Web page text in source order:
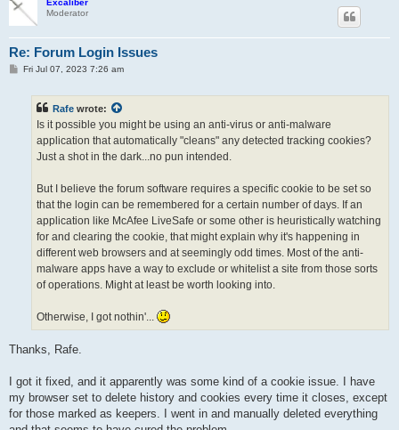
Moderator
Re: Forum Login Issues
PFri Jul 07, 2023 7:26 am
Rafe wrote:
Is it possible you might be using an anti-virus or anti-malware
application that automatically "cleans" any detected tracking cookies?
Just a shot in the dark...no pun intended.
But I believe the forum software requires a specific cookie to be set so
that the login can be remembered for a certain number of days. If an
application like McAfee LiveSafe or some other is heuristically watching
for and clearing the cookie, that might explain why it's happening in
different web browsers and at seemingly odd times. Most of the anti-
malware apps have a way to exclude or whitelist a site from those sorts
of operations. Might at least be worth looking into.
Otherwise, I got nothin'...
Thanks, Rafe.
I got it fixed, and it apparently was some kind of a cookie issue. I have
my browser set to delete history and cookies every time it closes, except
for those marked as keepers. I went in and manually deleted everything